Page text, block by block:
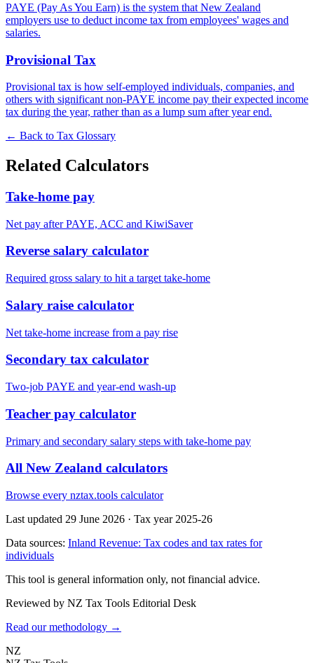
PAYE (Pay As You Earn) is the system that New Zealand
employers use to deduct income tax from employees' wages and
salaries.
Provisional Tax
Provisional tax is how self-employed individuals, companies, and
others with significant non-PAYE income pay their expected income
tax during the year, rather than as a lump sum after year end.
← Back to Tax Glossary
Related Calculators
Take-home pay
Net pay after PAYE, ACC and KiwiSaver
Reverse salary calculator
Required gross salary to hit a target take-home
Salary raise calculator
Net take-home increase from a pay rise
Secondary tax calculator
Two-job PAYE and year-end wash-up
Teacher pay calculator
Primary and secondary salary steps with take-home pay
All New Zealand calculators
Browse every nztax.tools calculator
Last updated 29 June 2026 · Tax year 2025-26
Data sources: Inland Revenue: Tax codes and tax rates for
individuals
This tool is general information only, not financial advice.
Reviewed by NZ Tax Tools Editorial Desk
Read our methodology →
NZ